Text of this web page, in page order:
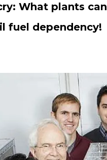
What plants
fuel dependency!